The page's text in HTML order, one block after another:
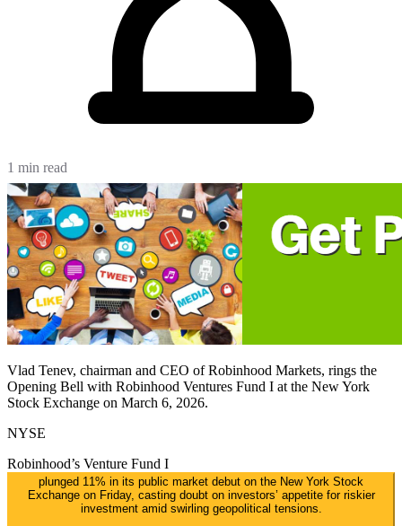
1 min read
Vlad Tenev, chairman and CEO of Robinhood Markets, rings the
Opening Bell with Robinhood Ventures Fund I at the New York
Stock Exchange on March 6, 2026.
NYSE
Robinhood’s Venture Fund I
plunged 11% in its public market debut on the New York Stock
Exchange on Friday, casting doubt on investors’ appetite for riskier
investment amid swirling geopolitical tensions.